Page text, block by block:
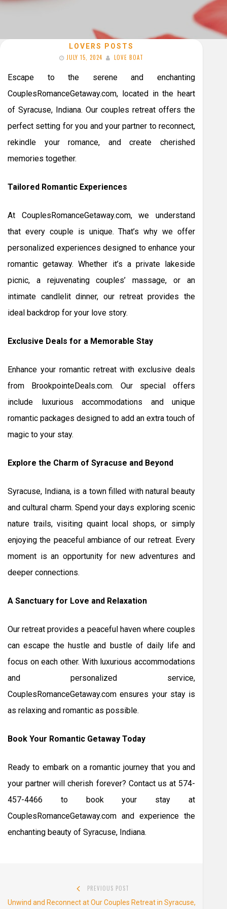
LOVERS POSTS
JULY 15, 2024
LOVE BOAT
Escape to the serene and enchanting
CouplesRomanceGetaway.com, located in the heart
of Syracuse, Indiana. Our couples retreat offers the
perfect setting for you and your partner to reconnect,
rekindle your romance, and create cherished
memories together.
Tailored Romantic Experiences
At CouplesRomanceGetaway.com, we understand
that every couple is unique. That’s why we offer
personalized experiences designed to enhance your
romantic getaway. Whether it’s a private lakeside
picnic, a rejuvenating couples’ massage, or an
intimate candlelit dinner, our retreat provides the
ideal backdrop for your love story.
Exclusive Deals for a Memorable Stay
Enhance your romantic retreat with exclusive deals
from BrookpointeDeals.com. Our special offers
include luxurious accommodations and unique
romantic packages designed to add an extra touch of
magic to your stay.
Explore the Charm of Syracuse and Beyond
Syracuse, Indiana, is a town filled with natural beauty
and cultural charm. Spend your days exploring scenic
nature trails, visiting quaint local shops, or simply
enjoying the peaceful ambiance of our retreat. Every
moment is an opportunity for new adventures and
deeper connections.
A Sanctuary for Love and Relaxation
Our retreat provides a peaceful haven where couples
can escape the hustle and bustle of daily life and
focus on each other. With luxurious accommodations
and personalized service,
CouplesRomanceGetaway.com ensures your stay is
as relaxing and romantic as possible.
Book Your Romantic Getaway Today
Ready to embark on a romantic journey that you and
your partner will cherish forever? Contact us at 574-
457-4466 to book your stay at
CouplesRomanceGetaway.com and experience the
enchanting beauty of Syracuse, Indiana.
navigation
PREVIOUS POST
Previous
Unwind and Reconnect at Our Couples Retreat in Syracuse,